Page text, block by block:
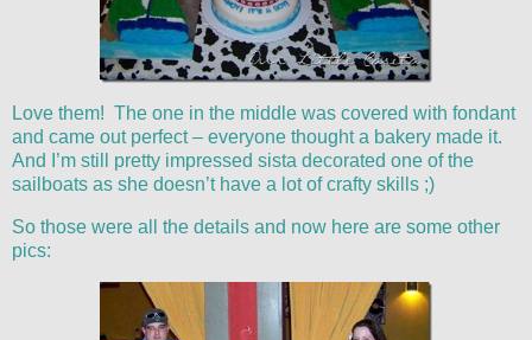
Love them! The one in the middle was covered with fondant
and came out perfect – everyone thought a bakery made it.
And I’m still pretty impressed sista decorated one of the
sailboats as she doesn’t have a lot of crafty skills ;)
So those were all the details and now here are some other
pics: